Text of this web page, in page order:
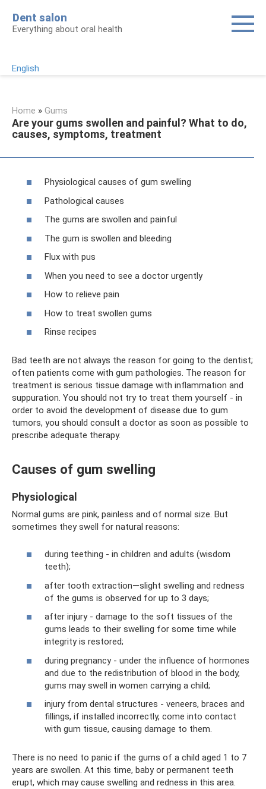
content
Dent salon
Everything about oral health
English
Home » Gums
Are your gums swollen and painful? What to do,
causes, symptoms, treatment
Physiological causes of gum swelling
Pathological causes
The gums are swollen and painful
The gum is swollen and bleeding
Flux with pus
When you need to see a doctor urgently
How to relieve pain
How to treat swollen gums
Rinse recipes
Bad teeth are not always the reason for going to the dentist;
often patients come with gum pathologies. The reason for
treatment is serious tissue damage with inflammation and
suppuration. You should not try to treat them yourself - in
order to avoid the development of disease due to gum
tumors, you should consult a doctor as soon as possible to
prescribe adequate therapy.
Causes of gum swelling
Physiological
Normal gums are pink, painless and of normal size. But
sometimes they swell for natural reasons:
during teething - in children and adults (wisdom
teeth);
after tooth extraction—slight swelling and redness
of the gums is observed for up to 3 days;
after injury - damage to the soft tissues of the
gums leads to their swelling for some time while
integrity is restored;
during pregnancy - under the influence of hormones
and due to the redistribution of blood in the body,
gums may swell in women carrying a child;
injury from dental structures - veneers, braces and
fillings, if installed incorrectly, come into contact
with gum tissue, causing damage to them.
There is no need to panic if the gums of a child aged 1 to 7
years are swollen. At this time, baby or permanent teeth
erupt, which may cause swelling and redness in this area.